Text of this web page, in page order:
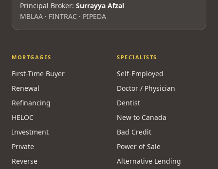
Principal Broker: Surrayya Afzal
MBLAA · FINTRAC · PIPEDA
MORTGAGES
First-Time Buyer
Renewal
Refinancing
HELOC
Investment
Private
Reverse
SPECIALISTS
Self-Employed
Doctor / Physician
Dentist
New to Canada
Bad Credit
Power of Sale
Alternative Lending